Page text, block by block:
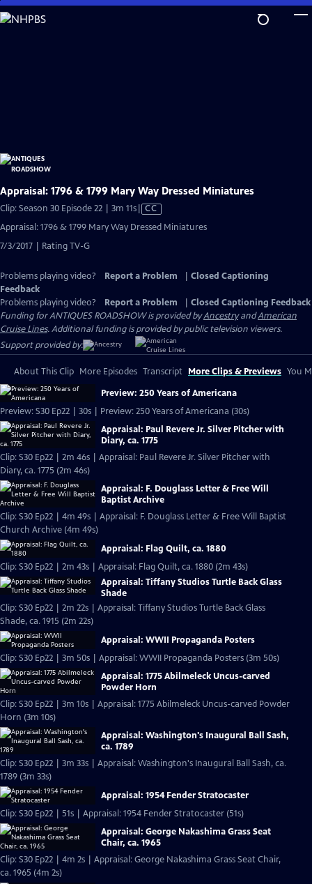
Skip
to
Appraisal: 1796 & 1799 Mary Way Dressed Miniatures
Clip: Season 30 Episode 22 | 3m 11sVideo
CC
Appraisal: 1796 & 1799 Mary Way Dressed Miniatures
7/3/2017 | Rating TV-G
Problems playing video? Report a Problem
Closed Captioning
Feedback
Problems playing video?
Report a Problem
Closed Captioning Feedback
Funding for ANTIQUES ROADSHOW is provided byAncestryandAmerican
Cruise Lines. Additional funding is provided by public television viewers.
Support provided by:
About This Clip More Episodes Transcript More Clips & Previews You
Preview: 250 Years of Americana
Preview: S30 Ep22 | 30s | Preview: 250 Years of Americana (30s)
Appraisal: Paul Revere Jr. Silver Pitcher with
Diary, ca. 1775
Clip: S30 Ep22 | 2m 46s | Appraisal: Paul Revere Jr. Silver Pitcher with
Diary, ca. 1775 (2m 46s)
Appraisal: F. Douglass Letter & Free Will
Baptist Archive
Clip: S30 Ep22 | 4m 49s | Appraisal: F. Douglass Letter & Free Will Baptist
Church Archive (4m 49s)
Appraisal: Flag Quilt, ca. 1880
Clip: S30 Ep22 | 2m 43s | Appraisal: Flag Quilt, ca. 1880 (2m 43s)
Appraisal: Tiffany Studios Turtle Back Glass
Shade
Clip: S30 Ep22 | 2m 22s | Appraisal: Tiffany Studios Turtle Back Glass
Shade, ca. 1915 (2m 22s)
Appraisal: WWII Propaganda Posters
Clip: S30 Ep22 | 3m 50s | Appraisal: WWII Propaganda Posters (3m 50s)
Appraisal: 1775 Abilmeleck Uncus-carved
Powder Horn
Clip: S30 Ep22 | 3m 10s | Appraisal: 1775 Abilmeleck Uncus-carved Powder
Horn (3m 10s)
Appraisal: Washington's Inaugural Ball Sash,
ca. 1789
Clip: S30 Ep22 | 3m 33s | Appraisal: Washington's Inaugural Ball Sash, ca.
1789 (3m 33s)
Appraisal: 1954 Fender Stratocaster
Clip: S30 Ep22 | 51s | Appraisal: 1954 Fender Stratocaster (51s)
Appraisal: George Nakashima Grass Seat
Chair, ca. 1965
Clip: S30 Ep22 | 4m 2s | Appraisal: George Nakashima Grass Seat Chair,
ca. 1965 (4m 2s)